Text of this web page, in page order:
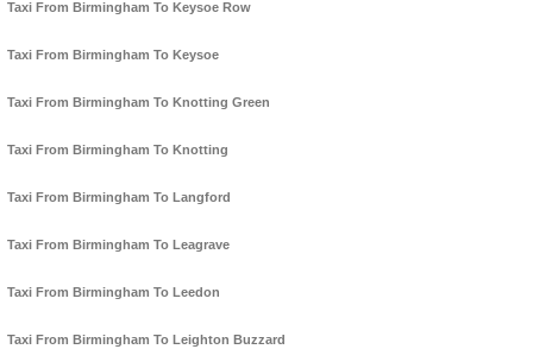
Taxi From Birmingham To Keysoe Row
Taxi From Birmingham To Keysoe
Taxi From Birmingham To Knotting Green
Taxi From Birmingham To Knotting
Taxi From Birmingham To Langford
Taxi From Birmingham To Leagrave
Taxi From Birmingham To Leedon
Taxi From Birmingham To Leighton Buzzard